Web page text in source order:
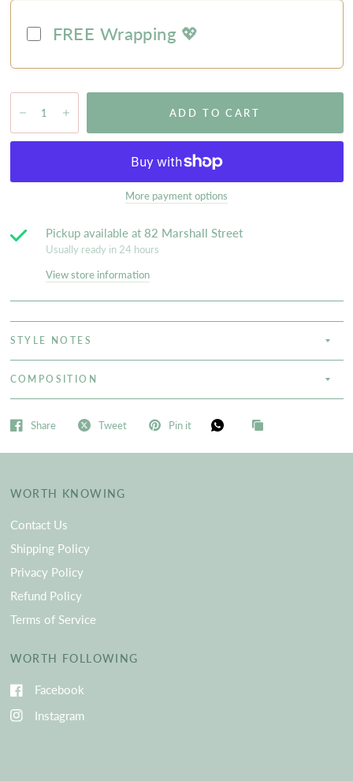
FREE Wrapping 💖
ADD TO CART
More payment options
Pickup available at 82 Marshall Street
Usually ready in 24 hours
View store information
STYLE NOTES
COMPOSITION
Share Tweet Pin it
WORTH KNOWING
Contact Us
Shipping Policy
Privacy Policy
Refund Policy
Terms of Service
WORTH FOLLOWING
Facebook
Instagram